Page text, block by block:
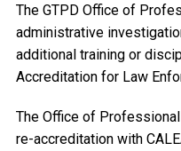
The GTPD Office of
administrative
additional training or
Accreditation for Law
The Office of
re-accreditation with